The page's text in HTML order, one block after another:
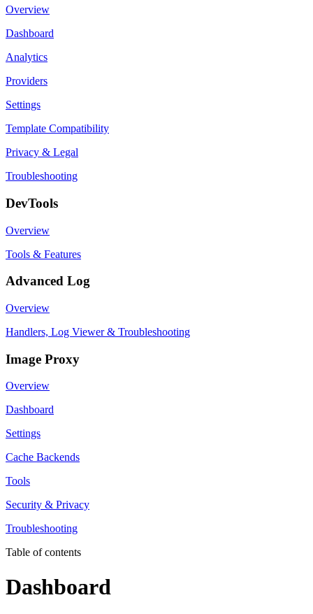
Overview
Dashboard
Analytics
Providers
Settings
Template Compatibility
Privacy & Legal
Troubleshooting
DevTools
Overview
Tools & Features
Advanced Log
Overview
Handlers, Log Viewer & Troubleshooting
Image Proxy
Overview
Dashboard
Settings
Cache Backends
Tools
Security & Privacy
Troubleshooting
Table of contents
Dashboard